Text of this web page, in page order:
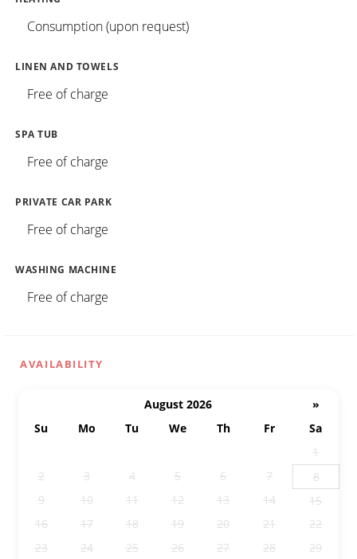
Consumption (upon request)
LINEN AND TOWELS
Free of charge
SPA TUB
Free of charge
PRIVATE CAR PARK
Free of charge
WASHING MACHINE
Free of charge
AVAILABILITY
August 2026
»
Su
Mo Tu We Th Fr
Sa
1
2
3 4 5 6 7
8
9
10 11 12 13 14
15
16
17 18 19 20 21
22
23
24 25 26 27 28
29